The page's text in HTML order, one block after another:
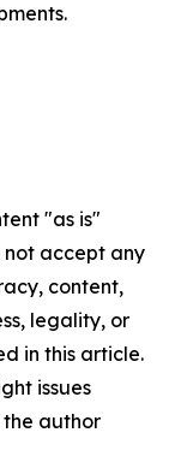
"as is"
accept any
content,
legality, or
in this article.
issues
author